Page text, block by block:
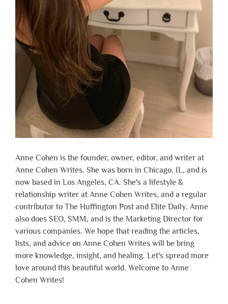
Anne Cohen is the founder, owner, editor, and writer at
Anne Cohen Writes. She was born in Chicago, IL, and is
now based in Los Angeles, CA. She's a lifestyle &
relationship writer at Anne Cohen Writes, and a regular
contributor to The Huffington Post and Elite Daily. Anne
also does SEO, SMM, and is the Marketing Director for
various companies. We hope that reading the articles,
lists, and advice on Anne Cohen Writes will be bring
more knowledge, insight, and healing. Let's spread more
love around this beautiful world. Welcome to Anne
Cohen Writes!